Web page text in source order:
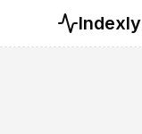
Indexly